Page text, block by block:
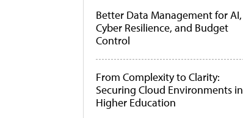
Better Data Management for AI,
Cyber Resilience, and Budget
Control
From Complexity to Clarity:
Securing Cloud Environments in
Higher Education